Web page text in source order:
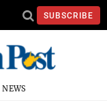
SUBSCRIBE